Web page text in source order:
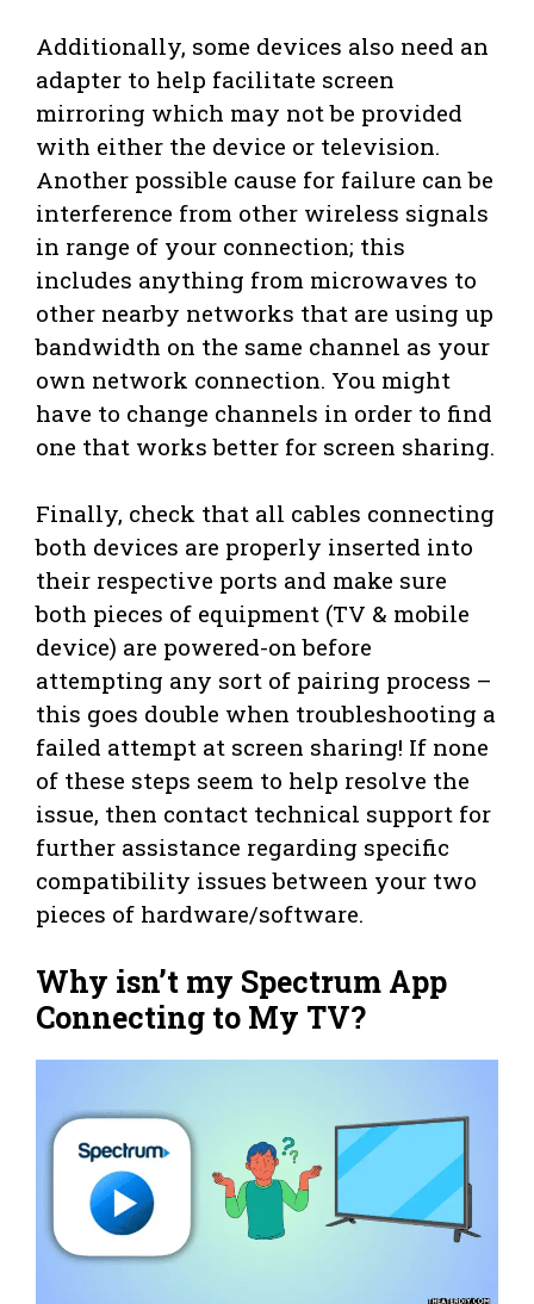
Additionally, some devices also need an
adapter to help facilitate screen
mirroring which may not be provided
with either the device or television.
Another possible cause for failure can be
interference from other wireless signals
in range of your connection; this
includes anything from microwaves to
other nearby networks that are using up
bandwidth on the same channel as your
own network connection. You might
have to change channels in order to find
one that works better for screen sharing.
Finally, check that all cables connecting
both devices are properly inserted into
their respective ports and make sure
both pieces of equipment (TV & mobile
device) are powered-on before
attempting any sort of pairing process –
this goes double when troubleshooting a
failed attempt at screen sharing! If none
of these steps seem to help resolve the
issue, then contact technical support for
further assistance regarding specific
compatibility issues between your two
pieces of hardware/software.
Why isn’t my Spectrum App
Connecting to My TV?